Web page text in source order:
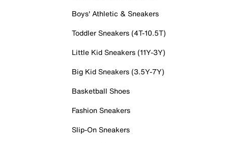
Boys' Athletic & Sneakers
Toddler Sneakers (4T-10.5T)
Little Kid Sneakers (11Y-3Y)
Big Kid Sneakers (3.5Y-7Y)
Basketball Shoes
Fashion Sneakers
Slip-On Sneakers